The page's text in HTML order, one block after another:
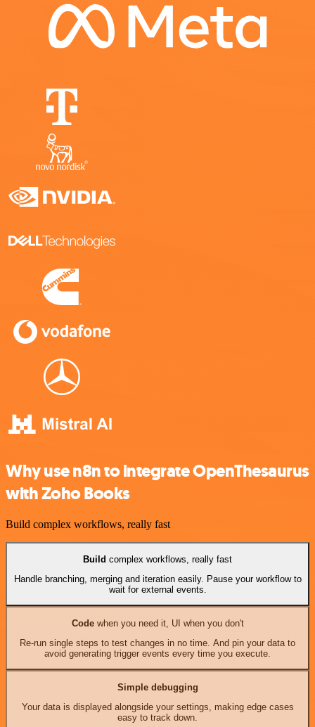
Why use n8n to integrate OpenThesaurus
with Zoho Books
Build complex workflows, really fast
Build complex workflows, really fast
Handle branching, merging and iteration easily. Pause your workflow to
wait for external events.
Codewhen you need it, UI when you don't
Re-run single steps to test changes in no time. And pin your data to
avoid generating trigger events every time you execute.
Simple debugging
Your data is displayed alongside your settings, making edge cases
easy to track down.